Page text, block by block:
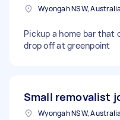
Wyongah NSW, Australia
Pickup a home bar that
drop off at greenpoint
Small removalist
Wyongah NSW, Australia